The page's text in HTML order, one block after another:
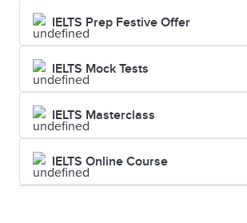
IELTS Prep Festive Offer
IELTS Mock Tests
IELTS Masterclass
IELTS Online Course